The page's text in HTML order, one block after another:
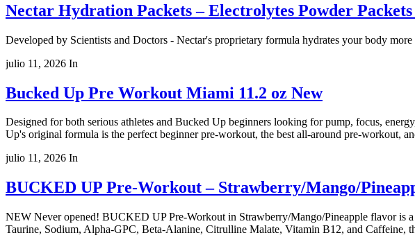
Nectar Hydration Packets – Electrolytes Powder
Developed by Scientists and Doctors - Nectar's proprietary formula hydrates your body
julio 11, 2026 In
Bucked Up Pre Workout Miami 11.2 oz New
Designed for both serious athletes and Bucked Up beginners looking for pump, focus,
Up's original formula is the perfect beginner pre-workout, the best all-around pre-workout,
julio 11, 2026 In
BUCKED UP Pre-Workout – Strawberry/Mango/
NEW Never opened! BUCKED UP Pre-Workout in Strawberry/Mango/Pineapple flavor is
Taurine, Sodium, Alpha-GPC, Beta-Alanine, Citrulline Malate, Vitamin B12, and Caffeine,